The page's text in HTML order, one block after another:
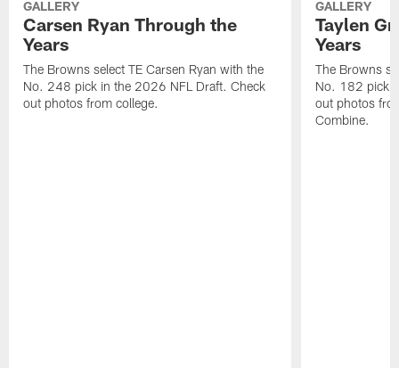
GALLERY
Carsen Ryan Through the
Years
The Browns select TE Carsen Ryan with the
No. 248 pick in the 2026 NFL Draft. Check
out photos from college.
GALLERY
Taylen
Years
The Browns
No. 182 pick
out photos
Combine.